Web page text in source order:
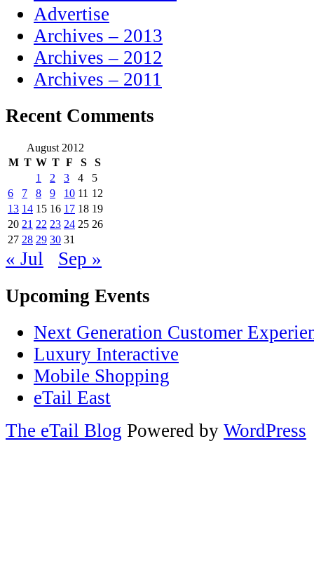
Advertise
Archives – 2013
Archives – 2012
Archives – 2011
Recent Comments
August 2012
M T W T F S
S
1
2 3 4
5
6
7 8 9 10 11 12
13 14 15 16 17 18 19
20 21 22 23 24 25 26
27 28 29 30 31
« Jul
Sep »
Upcoming Events
Next Generation Customer
Luxury Interactive
Mobile Shopping
eTail East
The eTail Blog Powered by WordPress